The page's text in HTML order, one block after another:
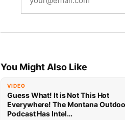
You Might Also Like
VIDEO
Guess What! It is Not This Hot
Everywhere! The Montana
Podcast Has Intel…